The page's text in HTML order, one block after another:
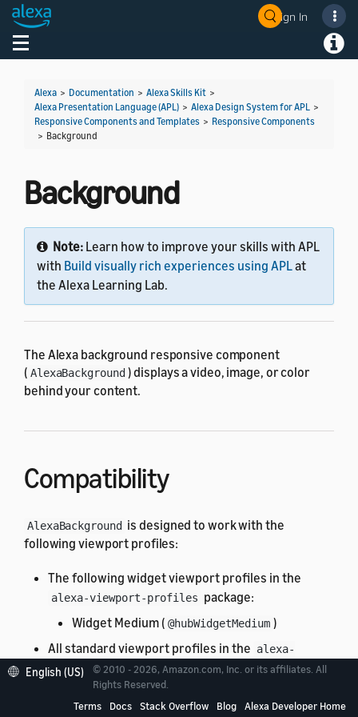
Sign In
Toggle navigation
Alexa > Documentation > Alexa Skills Kit >
Alexa Presentation Language (APL) > Alexa Design System for APL >
Responsive Components and Templates > Responsive Components
> Background
Background
Note: Learn how to improve your skills with APL
with Build visually rich experiences using APLat
the Alexa Learning Lab.
The Alexa background responsive component
( AlexaBackground ) displays a video, image, or color
behind your content.
Compatibility
AlexaBackground is designed to work with the
following viewport profiles:
The following widget viewport profiles in the
alexa-viewport-profiles package:
Widget Medium ( @hubWidgetMedium )
All standard viewport profiles in the alexa-
viewport-profiles package:
All hub round profiles
English (US)
© 2010 - 2026, Amazon.com, Inc. or its affiliates. All
Rights Reserved.
Terms
Docs Stack Overflow Blog Alexa Developer Home